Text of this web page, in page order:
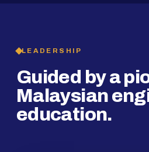
LEADERSHIP
Guided by a
Malaysian
education.